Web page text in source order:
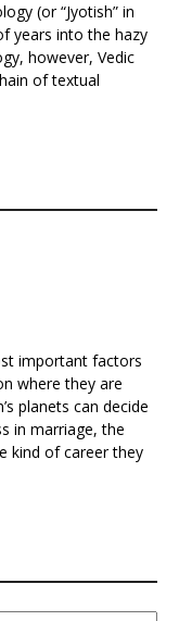
(or “Jyotish” in
years into the hazy
however, Vedic
of textual
important factors
where they are
planets can decide
in marriage, the
kind of career they